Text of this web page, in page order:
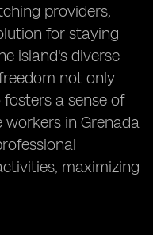
providers,
for staying
island's diverse
not only
a sense of
in Grenada
maximizing